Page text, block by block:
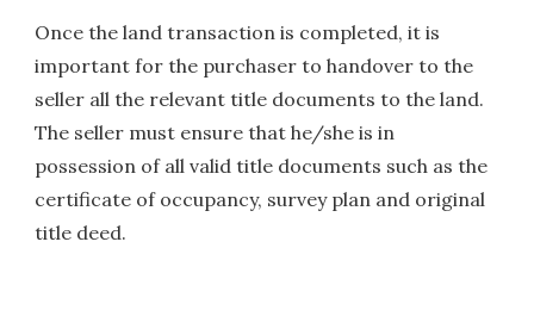
Once the land transaction is completed, it is
important for the purchaser to handover to the
seller all the relevant title documents to the land.
The seller must ensure that he/she is in
possession of all valid title documents such as the
certificate of occupancy, survey plan and original
title deed.